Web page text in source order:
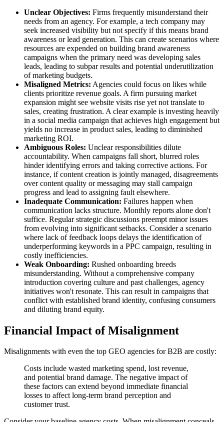
Unclear Objectives: Firms frequently misunderstand their
needs from an agency. For example, a tech company may
seek increased visibility but not specify if this means brand
awareness or lead generation. This can create scenarios where
resources are expended on building brand awareness
campaigns when the primary need was developing sales
leads, leading to subpar results and potential underutilization
of marketing budgets.
Misaligned Metrics: Agencies could focus on likes while
clients prioritize revenue goals. A firm pursuing market
expansion might see website visits rise yet not translate to
sales, creating frustration. A clear example is investing heavily
in a social media campaign that achieves high engagement but
yields no increase in product sales, leading to diminished
marketing ROI.
Ambiguous Roles: Unclear responsibilities dilute
accountability. When campaigns fall short, blurred roles
hinder identifying errors and taking corrective actions. For
instance, if content creation is jointly managed, disagreements
over content quality or messaging may stall campaign
progress and lead to assigning fault elsewhere.
Inadequate Communication: Failures happen when
communication lacks structure. Monthly reports alone don't
suffice. Regular strategic discussions preempt minor issues
from evolving into significant setbacks. Consider a scenario
where lack of feedback loops delays the identification of
underperforming keywords in a PPC campaign, resulting in
costly inefficiencies.
Weak Onboarding: Rushed onboarding breeds
misunderstanding. Without a comprehensive company
introduction covering culture and past challenges, agency
initiatives won't resonate. This can result in campaigns that
conflict with established brand identity, confusing consumers
and diluting brand equity.
Financial Impact of Misalignment
Misalignments with even the top GEO agencies for B2B are costly:
Costs include wasted marketing spend, lost revenue,
and potential brand damage. The negative impact of
these factors can extend beyond immediate financial
losses to affect long-term brand perception and
customer trust.